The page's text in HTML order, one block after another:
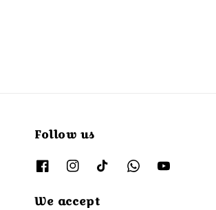
Follow us
We accept